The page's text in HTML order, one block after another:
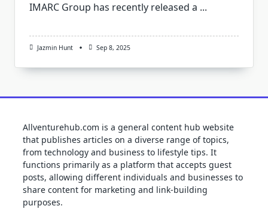
IMARC Group has recently released a ...
Jazmin Hunt Sep 8, 2025
Allventurehub.com is a general content hub website
that publishes articles on a diverse range of topics,
from technology and business to lifestyle tips. It
functions primarily as a platform that accepts guest
posts, allowing different individuals and businesses to
share content for marketing and link-building
purposes.